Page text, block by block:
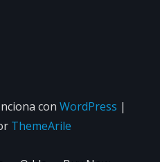
con WordPress |
ThemeArile